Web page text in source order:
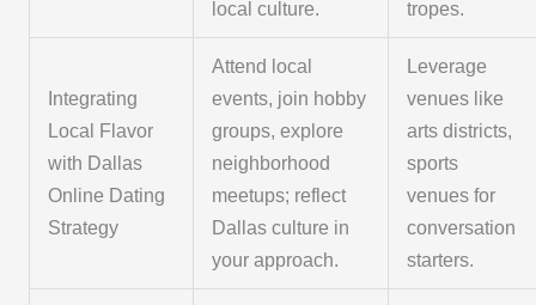
local culture.
tropes.
Integrating
Local Flavor
with Dallas
Online Dating
Strategy
Attend local
events, join hobby
groups, explore
neighborhood
meetups; reflect
Dallas culture in
your approach.
Leverage
venues like
arts districts,
sports
venues for
conversation
starters.